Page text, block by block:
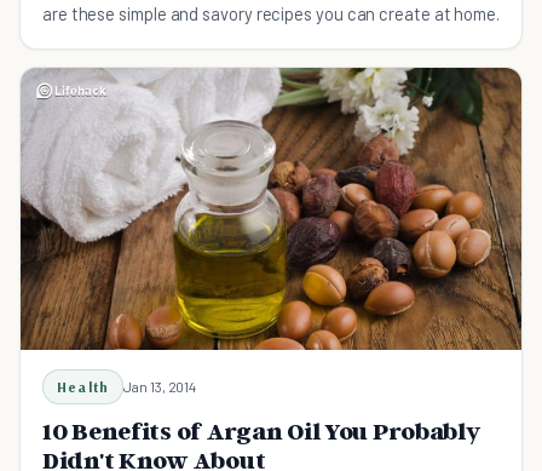
are these simple and savory recipes you can create at home.
Health Jan 13, 2014
10 Benefits of Argan Oil You Probably
Didn't Know About